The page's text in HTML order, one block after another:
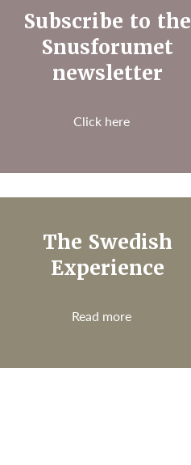
Subscribe to the
Snusforumet
newsletter
Click here
The Swedish
Experience
Read more